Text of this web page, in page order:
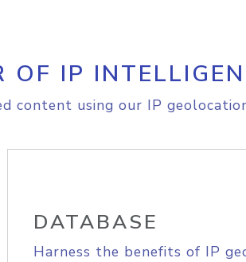
OF IP
content using our IP
DATABASE
Harness the benefits of IP